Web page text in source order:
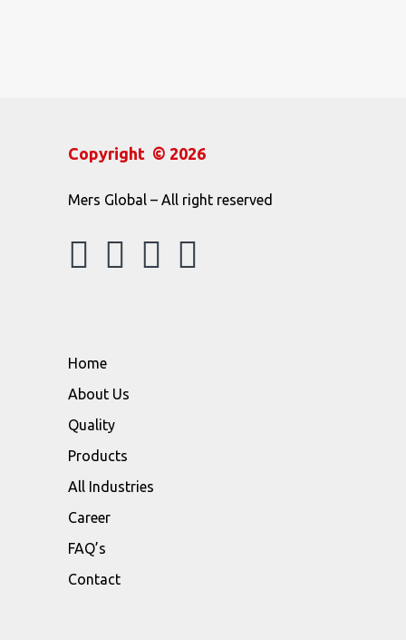
Copyright © 2026
Mers Global – All right reserved
Home
About Us
Quality
Products
All Industries
Career
FAQ’s
Contact